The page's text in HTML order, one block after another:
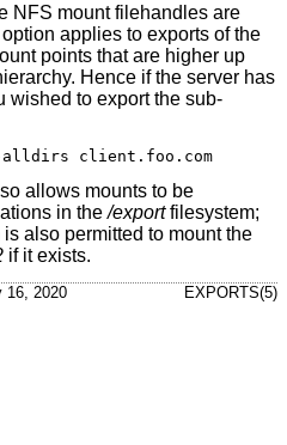
NFS mount filehandles are
option applies to exports of the
points that are higher up
Hence if the server has
wished to export the sub-
client.foo.com
allows mounts to be
in the/exportfilesystem;
also permitted to mount the
if it exists.
16, 2020 EXPORTS(5)